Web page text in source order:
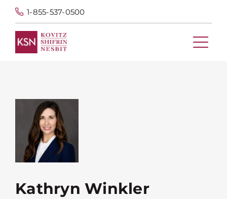
1-855-537-0500
Kathryn Winkler